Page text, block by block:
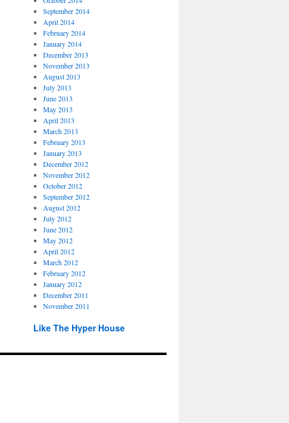
September 2014
April 2014
February 2014
January 2014
December 2013
November 2013
August 2013
July 2013
June 2013
May 2013
April 2013
March 2013
February 2013
January 2013
December 2012
November 2012
October 2012
September 2012
August 2012
July 2012
June 2012
May 2012
April 2012
March 2012
February 2012
January 2012
December 2011
November 2011
Like The Hyper House